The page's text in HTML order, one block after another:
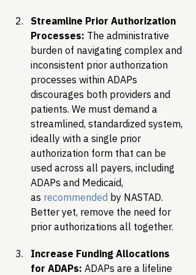
Streamline Prior Authorization
Processes: The administrative
burden of navigating complex and
inconsistent prior authorization
processes within ADAPs
discourages both providers and
patients. We must demand a
streamlined, standardized system,
ideally with a single prior
authorization form that can be
used across all payers, including
ADAPs and Medicaid,
as recommended by NASTAD.
Better yet, remove the need for
prior authorizations all together.
Increase Funding Allocations
for ADAPs: ADAPs are a lifeline